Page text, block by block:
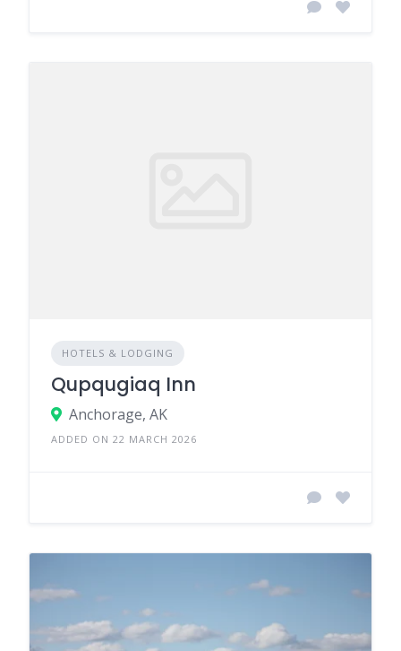
HOTELS & LODGING
Qupqugiaq Inn
Anchorage, AK
ADDED ON 22 MARCH 2026